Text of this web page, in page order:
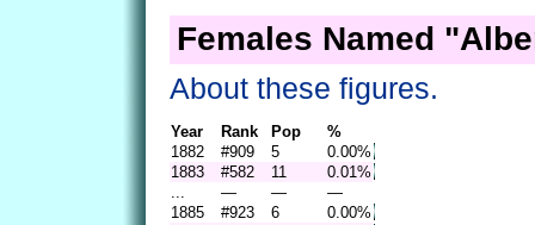
Females Named
About these figures.
Year Rank Pop
%
1882
#909 5
0.00%
1883
#582 11
0.01%
— —
—
1885
#923 6
0.00%